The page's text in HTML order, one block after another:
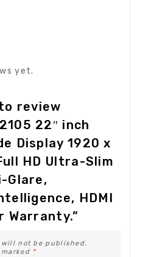
yet.
review
22″ inch
Display 1920 x
HD Ultra-Slim
Glare,
HDMI
Warranty.”
will not be published.
*